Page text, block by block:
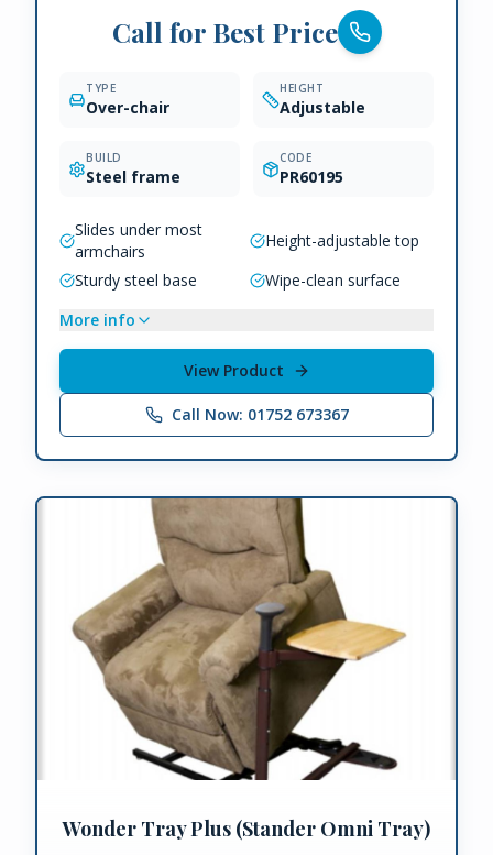
Call for Best Price
TYPE
Over-chair
HEIGHT
Adjustable
BUILD
Steel frame
CODE
PR60195
Slides under most
armchairs
Height-adjustable top
Sturdy steel base
Wipe-clean surface
More info
View Product
Call Now: 01752 673367
Wonder Tray Plus (Stander Omni Tray)